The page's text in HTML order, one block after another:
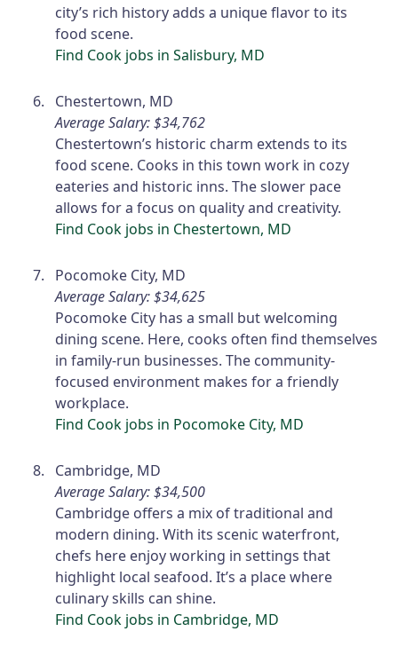
city’s rich history adds a unique flavor to its
food scene.
Find Cook jobs in Salisbury, MD
Chestertown, MD
Average Salary: $34,762
Chestertown’s historic charm extends to its
food scene. Cooks in this town work in cozy
eateries and historic inns. The slower pace
allows for a focus on quality and creativity.
Find Cook jobs in Chestertown, MD
Pocomoke City, MD
Average Salary: $34,625
Pocomoke City has a small but welcoming
dining scene. Here, cooks often find themselves
in family-run businesses. The community-
focused environment makes for a friendly
workplace.
Find Cook jobs in Pocomoke City, MD
Cambridge, MD
Average Salary: $34,500
Cambridge offers a mix of traditional and
modern dining. With its scenic waterfront,
chefs here enjoy working in settings that
highlight local seafood. It’s a place where
culinary skills can shine.
Find Cook jobs in Cambridge, MD